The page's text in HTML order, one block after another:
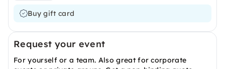
Buy gift card
Request your event
For yourself or a team. Also great for corporate